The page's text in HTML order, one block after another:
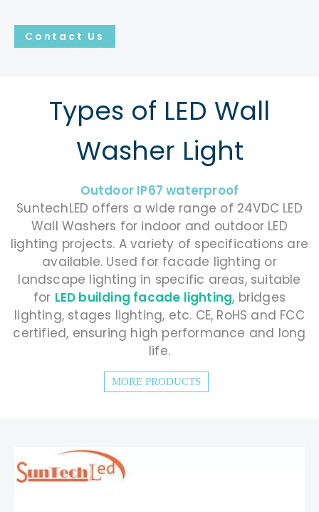
Contact Us
Types of LED Wall
Washer Light
Outdoor IP67 waterproof
SuntechLED offers a wide range of 24VDC LED
Wall Washers for indoor and outdoor LED
lighting projects. A variety of specifications are
available. Used for facade lighting or
landscape lighting in specific areas, suitable
for LED building facade lighting, bridges
lighting, stages lighting, etc. CE, RoHS and FCC
certified, ensuring high performance and long
life.
MORE PRODUCTS